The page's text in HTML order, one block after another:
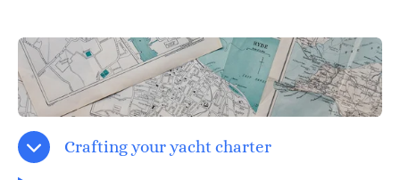
Crafting your yacht charter